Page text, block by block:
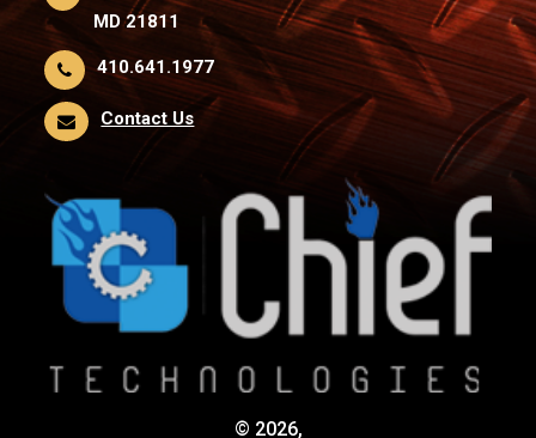
MD 21811
410.641.1977
Contact Us
© 2026,